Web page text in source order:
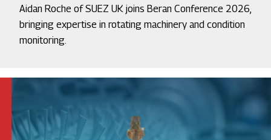
Aidan Roche of SUEZ UK joins Beran Conference 2026,
bringing expertise in rotating machinery and condition
monitoring.